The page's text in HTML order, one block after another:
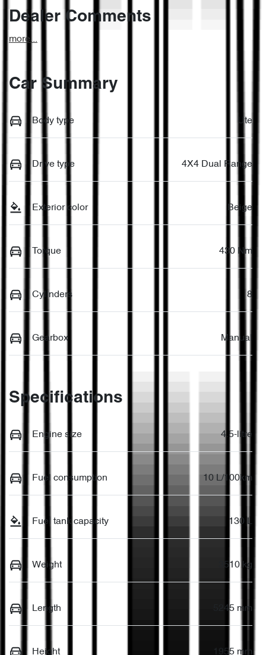
Dealer Comments
more...
Car Summary
Body type Ute
Drive type 4X4 Dual Range
Exterior color Beige
Torque 430 Nm
Cylinders 8
Gearbox Manual
Specifications
Engine size 4.5-litre
Fuel consumption 10 L/100km
Fuel tank capacity 130 L
Weight 3510 kg
Length 5245 mm
Height 1955 mm